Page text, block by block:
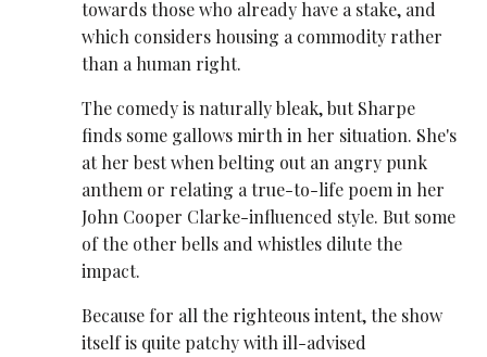
towards those who already have a stake, and
which considers housing a commodity rather
than a human right.
The comedy is naturally bleak, but Sharpe
finds some gallows mirth in her situation. She's
at her best when belting out an angry punk
anthem or relating a true-to-life poem in her
John Cooper Clarke-influenced style. But some
of the other bells and whistles dilute the
impact.
Because for all the righteous intent, the show
itself is quite patchy with ill-advised